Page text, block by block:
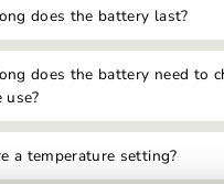
does the battery last?
does the battery need to
use?
a temperature setting?